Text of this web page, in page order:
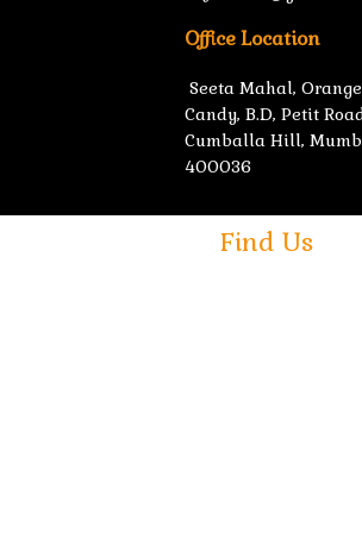
Office Location
Seeta Mahal,
Candy, B.D, Petit
Cumballa Hill,
400036
Find Us